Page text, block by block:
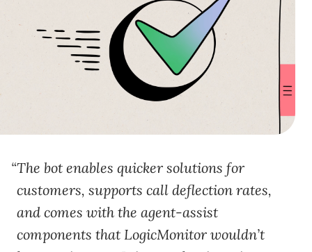
The bot enables quicker solutions for
customers, supports call deflection rates,
and comes with the agent-assist
components that LogicMonitor wouldn’t